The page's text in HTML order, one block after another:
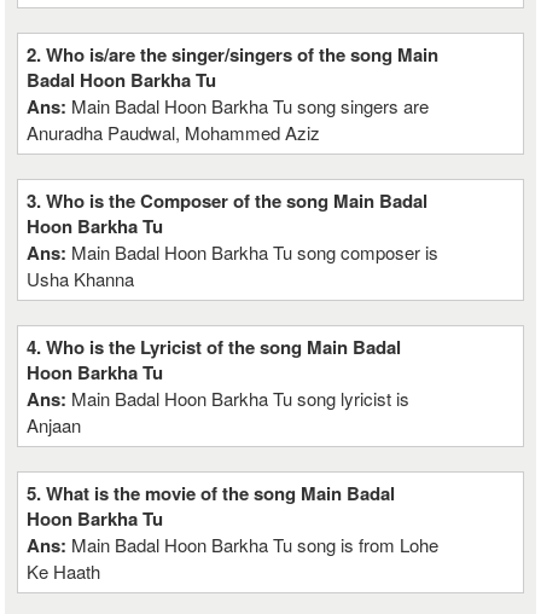
2. Who is/are the singer/singers of the song Main
Badal Hoon Barkha Tu
Ans: Main Badal Hoon Barkha Tu song singers are
Anuradha Paudwal, Mohammed Aziz
3. Who is the Composer of the song Main Badal
Hoon Barkha Tu
Ans: Main Badal Hoon Barkha Tu song composer is
Usha Khanna
4. Who is the Lyricist of the song Main Badal
Hoon Barkha Tu
Ans: Main Badal Hoon Barkha Tu song lyricist is
Anjaan
5. What is the movie of the song Main Badal
Hoon Barkha Tu
Ans: Main Badal Hoon Barkha Tu song is from Lohe
Ke Haath